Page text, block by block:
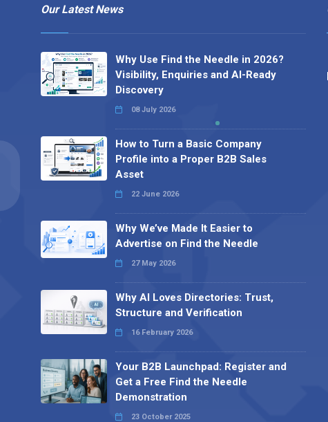
Our Latest News
Why Use Find the Needle in 2026?
Visibility, Enquiries and AI-Ready
Discovery
08 July 2026
How to Turn a Basic Company
Profile into a Proper B2B Sales
Asset
22 June 2026
Why We’ve Made It Easier to
Advertise on Find the Needle
27 May 2026
Why AI Loves Directories: Trust,
Structure and Verification
16 February 2026
Your B2B Launchpad: Register and
Get a Free Find the Needle
Demonstration
23 October 2025